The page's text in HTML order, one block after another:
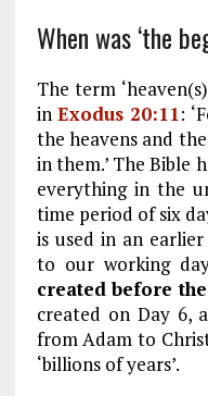
When was ‘the
The term
inExodus 20:11:
the heavens and
in them.’ The Bible
everything in the
time period of six
is used in an
to our working
created before
created on Day 6,
from Adam to
‘billions of years’.